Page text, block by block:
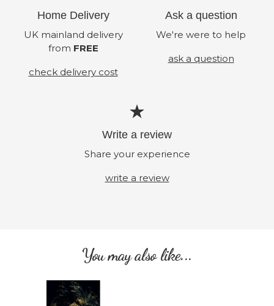
Home Delivery
UK mainland delivery
from FREE
check delivery cost
Ask a question
We're were to help
ask a question
Write a review
Share your experience
write a review
You may also like...